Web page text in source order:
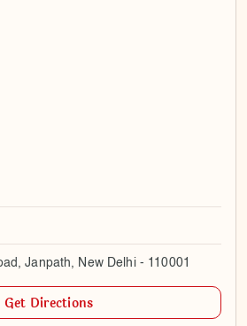
Janpath, New Delhi - 110001
Get Directions